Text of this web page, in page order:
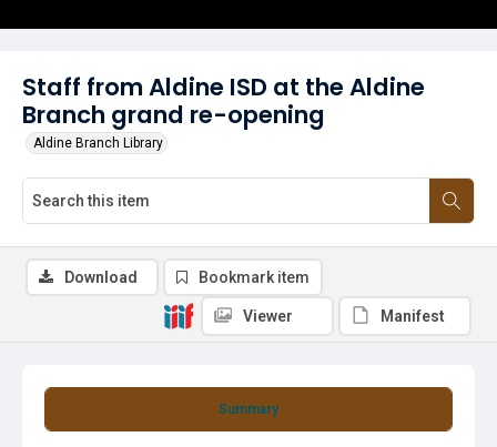
Staff from Aldine ISD at the Aldine
Branch grand re-opening
Aldine Branch Library
Summary
Download Bookmark item
Viewer Manifest